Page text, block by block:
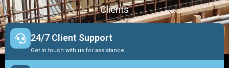
Clients
24/7 Client Support
Get in touch with us for assistance